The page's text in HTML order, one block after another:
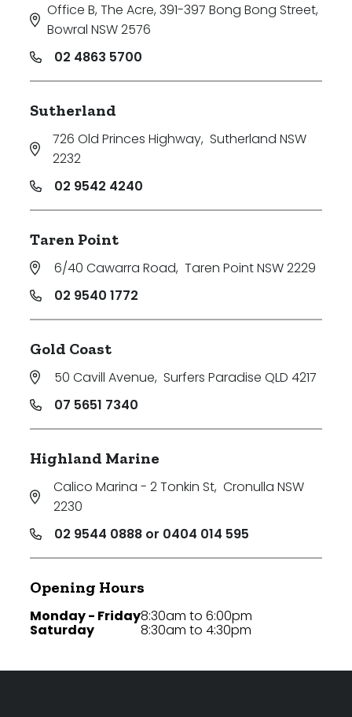
Office B, The Acre, 391-397 Bong Bong Street,
Bowral NSW 2576
02 4863 5700
Sutherland
726 Old Princes Highway, Sutherland NSW
2232
02 9542 4240
Taren Point
6/40 Cawarra Road, Taren Point NSW 2229
02 9540 1772
Gold Coast
50 Cavill Avenue, Surfers Paradise QLD 4217
07 5651 7340
Highland Marine
Calico Marina - 2 Tonkin St, Cronulla NSW
2230
02 9544 0888 or 0404 014 595
Opening Hours
Monday - Friday
Saturday
8:30am to 6:00pm
8:30am to 4:30pm